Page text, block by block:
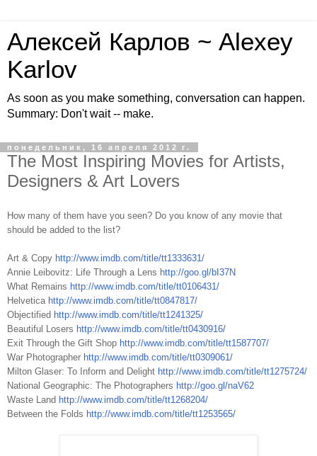
Алексей Карлов ~ Alexey
Karlov
As soon as you make something, conversation can happen.
Summary: Don't wait -- make.
понедельник, 16 апреля 2012 г.
The Most Inspiring Movies for Artists,
Designers & Art Lovers
How many of them have you seen? Do you know of any movie that
should be added to the list?
Art & Copy http://www.imdb.com/title/tt1333631/
Annie Leibovitz: Life Through a Lens http://goo.gl/bI37N
What Remains http://www.imdb.com/title/tt0106431/
Helvetica http://www.imdb.com/title/tt0847817/
Objectified http://www.imdb.com/title/tt1241325/
Beautiful Losers http://www.imdb.com/title/tt0430916/
Exit Through the Gift Shop http://www.imdb.com/title/tt1587707/
War Photographer http://www.imdb.com/title/tt0309061/
Milton Glaser: To Inform and Delight http://www.imdb.com/title/tt1275724/
National Geographic: The Photographers http://goo.gl/naV62
Waste Land http://www.imdb.com/title/tt1268204/
Between the Folds http://www.imdb.com/title/tt1253565/